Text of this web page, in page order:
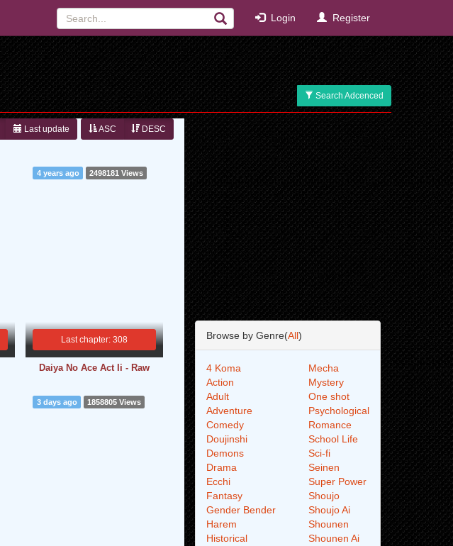
Login Register
Search Adcenced
ASC DESC
Last update
Last chapter: 308
4 years ago 2498181 Views
Daiya No Ace Act Ii - Raw
3 days ago 1858805 Views
Browse by Genre(All)
4 Koma
Action
Adult
Adventure
Comedy
Doujinshi
Demons
Drama
Ecchi
Fantasy
Gender Bender
Harem
Historical
Mecha
Mystery
One shot
Psychological
Romance
School Life
Sci-fi
Seinen
Super Power
Shoujo
Shoujo Ai
Shounen
Shounen Ai